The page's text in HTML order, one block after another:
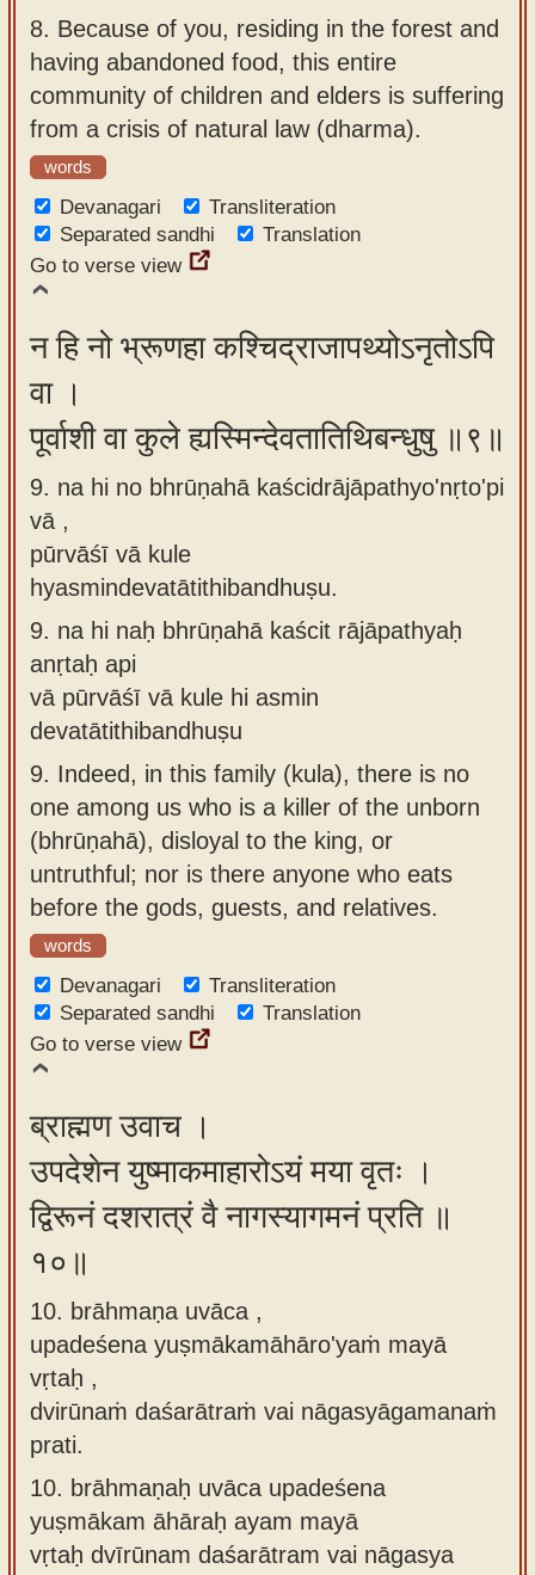
8. Because of you, residing in the forest and
having abandoned food, this entire
community of children and elders is suffering
from a crisis of natural law (dharma).
words
Devanagari
Transliteration
Separated sandhi
Translation
Go to verse view
न हि नो भ्रूणहा कश्चिद्राजापथ्योऽनृतोऽपि
वा ।
पूर्वाशी वा कुले ह्यस्मिन्देवतातिथिबन्धुषु ॥९॥
9. na hi no bhrūṇahā kaścidrājāpathyo'nṛto'pi
vā ,
pūrvāśī vā kule
hyasmindevatātithibandhuṣu.
9. na hi naḥ bhrūṇahā kaścit rājāpathyaḥ
anṛtaḥ api
vā pūrvāśī vā kule hi asmin
devatātithibandhuṣu
9. Indeed, in this family (kula), there is no
one among us who is a killer of the unborn
(bhrūṇahā), disloyal to the king, or
untruthful; nor is there anyone who eats
before the gods, guests, and relatives.
words
Devanagari
Transliteration
Separated sandhi
Translation
Go to verse view
ब्राह्मण उवाच ।
उपदेशेन युष्माकमाहारोऽयं मया वृतः ।
द्विरूनं दशरात्रं वै नागस्यागमनं प्रति ॥
१०॥
10. brāhmaṇa uvāca ,
upadeśena yuṣmākamāhāro'yaṁ mayā
vṛtaḥ ,
dvirūnaṁ daśarātraṁ vai nāgasyāgamanaṁ
prati.
10. brāhmaṇaḥ uvāca upadeśena
yuṣmākam āhāraḥ ayam mayā
vṛtaḥ dvīrūnam daśarātram vai nāgasya